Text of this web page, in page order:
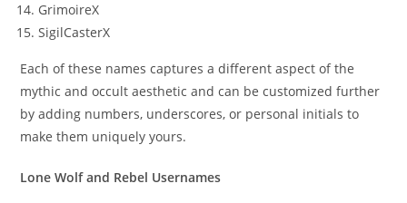
GrimoireX
SigilCasterX
Each of these names captures a different aspect of the
mythic and occult aesthetic and can be customized further
by adding numbers, underscores, or personal initials to
make them uniquely yours.
Lone Wolf and Rebel Usernames